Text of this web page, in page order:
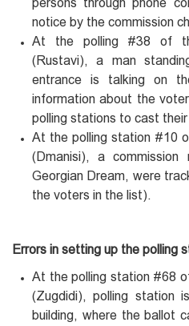
persons through phone
notice by the commission
At the polling #38 of
(Rustavi), a man
entrance is talking on
information about the
polling stations to cast
At the polling station #10
(Dmanisi), a commission
Georgian Dream, were
the voters in the list).
Errors in setting up the polling
At the polling station #68
(Zugdidi), polling station
building, where the ballot